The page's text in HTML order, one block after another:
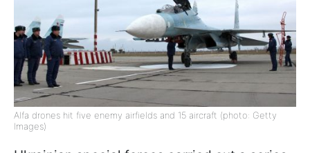
Alfa drones hit five enemy airfields and 15 aircraft (photo: Getty
Images)